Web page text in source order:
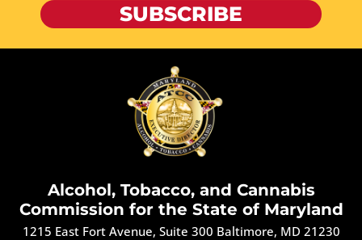
SUBSCRIBE
Alcohol, Tobacco, and Cannabis
Commission for the State of Maryland
1215 East Fort Avenue, Suite 300 Baltimore, MD 21230